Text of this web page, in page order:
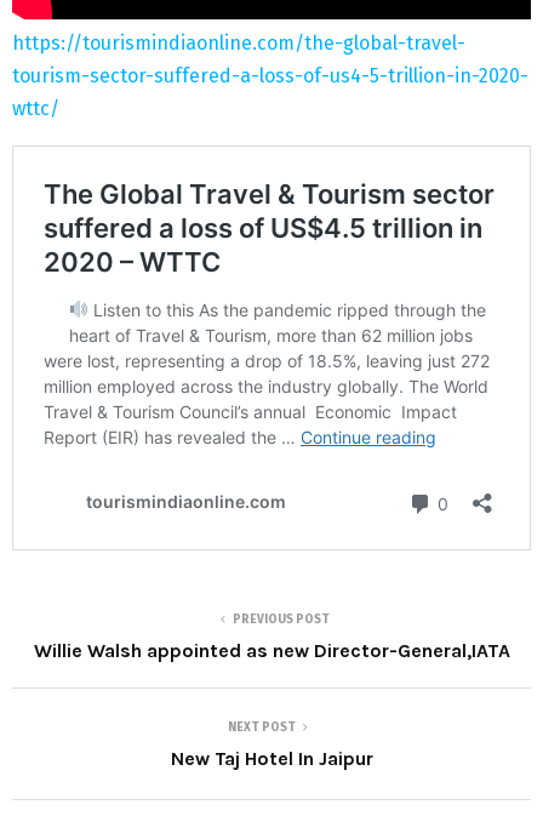
https://tourismindiaonline.com/the-global-travel-
tourism-sector-suffered-a-loss-of-us4-5-trillion-in-2020-
wttc/
PREVIOUS POST
Willie Walsh appointed as new Director-General,IATA
NEXT POST
New Taj Hotel In Jaipur